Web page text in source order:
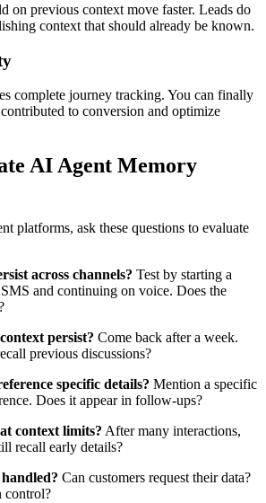
on previous context move faster. Leads do
context that should already be known.
complete journey tracking. You can finally
to conversion and optimize
AI Agent Memory
platforms, ask these questions to evaluate
across channels? Test by starting a
and continuing on voice. Does the
persist? Come back after a week.
previous discussions?
specific details? Mention a specific
Does it appear in follow-ups?
context limits? After many interactions,
recall early details?
Can customers request their data?
control?